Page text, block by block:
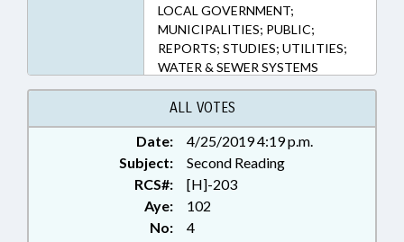
LOCAL GOVERNMENT;
MUNICIPALITIES; PUBLIC;
REPORTS; STUDIES; UTILITIES;
WATER & SEWER SYSTEMS
ALL VOTES
Date:
4/25/2019 4:19 p.m.
Subject:
Second Reading
RCS#:
[H]-203
Aye:
102
No:
4